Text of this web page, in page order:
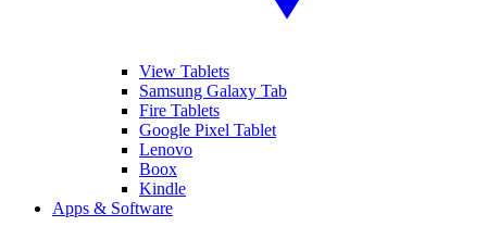
View Tablets
Samsung Galaxy Tab
Fire Tablets
Google Pixel Tablet
Lenovo
Boox
Kindle
Apps & Software